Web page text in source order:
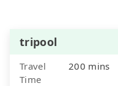
tripool
Travel
Time
200 mins